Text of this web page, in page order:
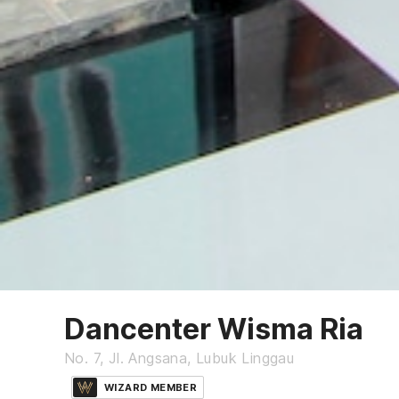
Dancenter Wisma Ria
No. 7, Jl. Angsana, Lubuk Linggau
WIZARD MEMBER